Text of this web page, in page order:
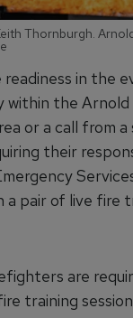
Thornburgh.
readiness in the
within the Arnold
or a call from
their
a pair of live fire
are
training